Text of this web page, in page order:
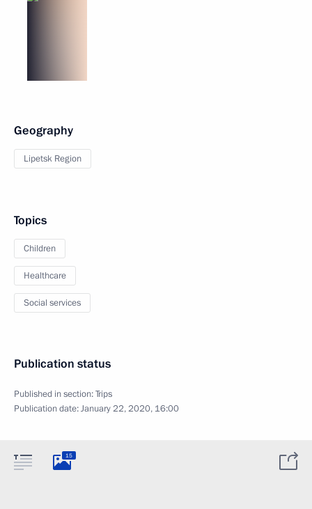
Geography
Lipetsk Region
Topics
Children
Healthcare
Social services
Publication status
Published in section:Trips
Publication date:January 22, 2020, 16:00
15